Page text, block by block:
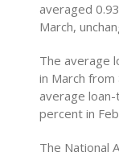
averaged
March,
The average
in March
average
percent in
The National